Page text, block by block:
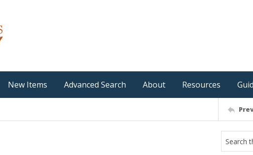
New Items Advanced Search About Resources